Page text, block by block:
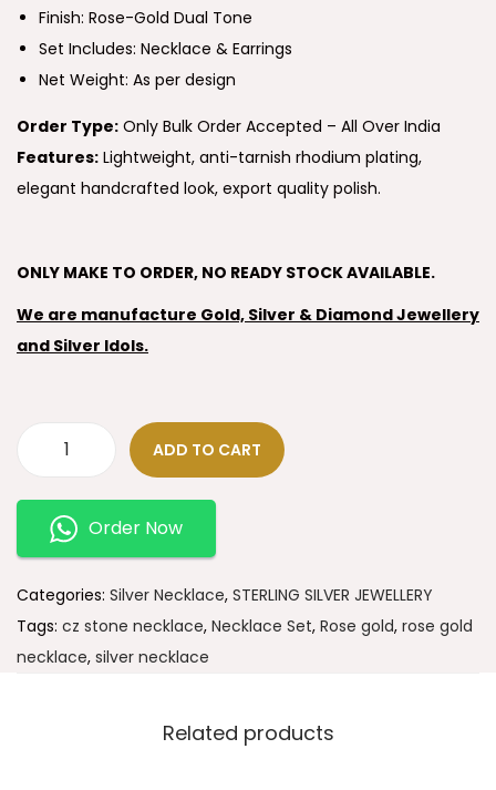
Finish: Rose-Gold Dual Tone
Set Includes: Necklace & Earrings
Net Weight: As per design
Order Type: Only Bulk Order Accepted – All Over India
Features: Lightweight, anti-tarnish rhodium plating,
elegant handcrafted look, export quality polish.
ONLY MAKE TO ORDER, NO READY STOCK AVAILABLE.
We are manufacture Gold, Silver & Diamond Jewellery
and Silver Idols.
ADD TO CART
Order Now
Categories: Silver Necklace, STERLING SILVER JEWELLERY
Tags: cz stone necklace, Necklace Set, Rose gold, rose gold
necklace, silver necklace
Related products